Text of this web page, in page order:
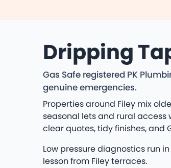
Dripping
Gas Safe registered PK
genuine emergencies.
Properties around Filey mix
seasonal lets and rural access
clear quotes, tidy finishes, and
Low pressure diagnostics run
lesson from Filey terraces.